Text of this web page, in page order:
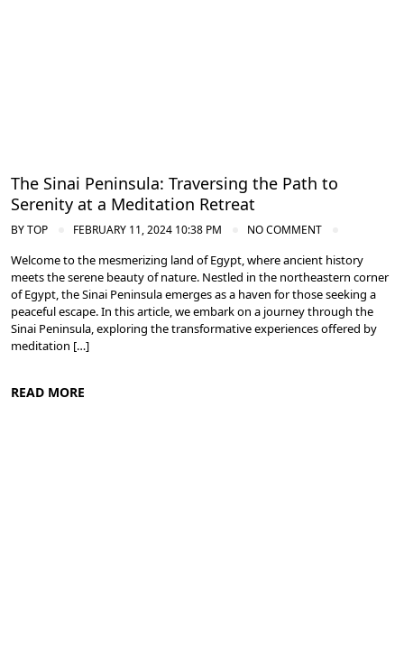
The Sinai Peninsula: Traversing the Path to
Serenity at a Meditation Retreat
BYTOP FEBRUARY 11, 2024 10:38 PM NO COMMENT
Welcome to the mesmerizing land of Egypt, where ancient history
meets the serene beauty of nature. Nestled in the northeastern corner
of Egypt, the Sinai Peninsula emerges as a haven for those seeking a
peaceful escape. In this article, we embark on a journey through the
Sinai Peninsula, exploring the transformative experiences offered by
meditation […]
READ MORE